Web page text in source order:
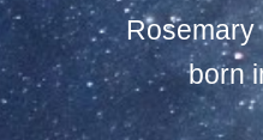
Rosemary
born